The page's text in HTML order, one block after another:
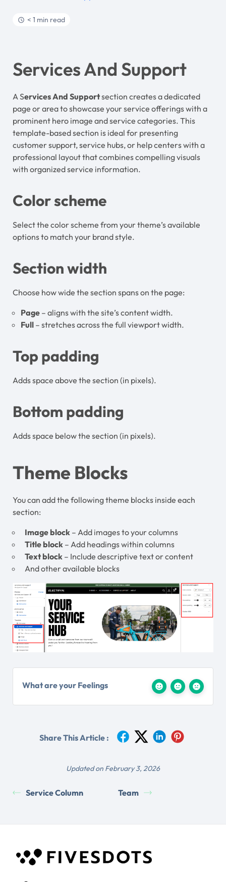
< 1 min read
Services And Support
A Services And Supportsection creates a dedicated
page or area to showcase your service offerings with a
prominent hero image and service categories. This
template-based section is ideal for presenting
customer support, service hubs, or help centers with a
professional layout that combines compelling visuals
with organized service information.
Color scheme
Select the color scheme from your theme’s available
options to match your brand style.
Section width
Choose how wide the section spans on the page:
Page – aligns with the site’s content width.
Full – stretches across the full viewport width.
Top padding
Adds space above the section (in pixels).
Bottom padding
Adds space below the section (in pixels).
Theme Blocks
You can add the following theme blocks inside each
section:
Image block – Add images to your columns
Title block – Add headings within columns
Text block – Include descriptive text or content
And other available blocks
What are your Feelings
Share This Article :
Updated on February 3, 2026
Service Column Team